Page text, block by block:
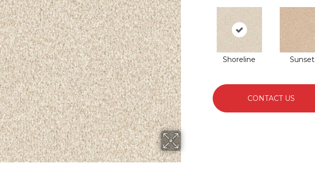
Shoreline Sunset
CONTACT US